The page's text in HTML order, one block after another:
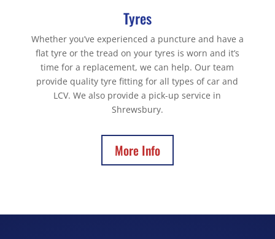
Tyres
Whether you’ve experienced a puncture and have a
flat tyre or the tread on your tyres is worn and it’s
time for a replacement, we can help. Our team
provide quality tyre fitting for all types of car and
LCV. We also provide a pick-up service in
Shrewsbury.
More Info